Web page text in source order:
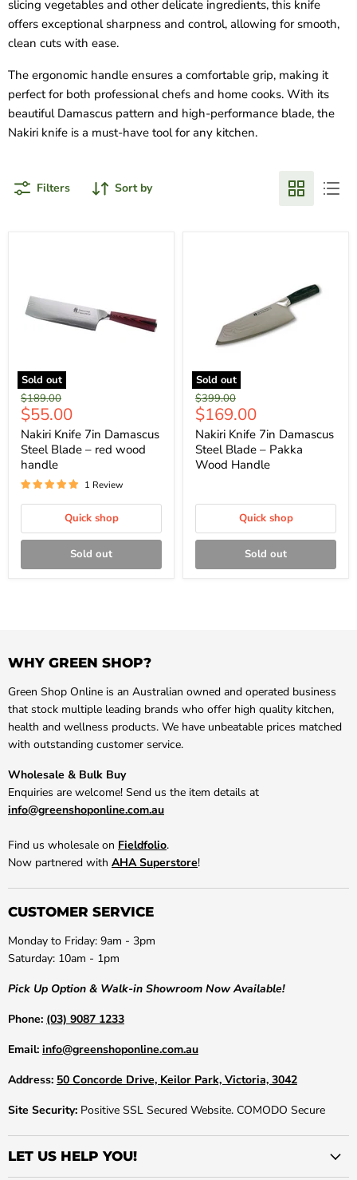
slicing vegetables and other delicate ingredients, this knife
offers exceptional sharpness and control, allowing for smooth,
clean cuts with ease.
The ergonomic handle ensures a comfortable grip, making it
perfect for both professional chefs and home cooks. With its
beautiful Damascus pattern and high-performance blade, the
Nakiri knife is a must-have tool for any kitchen.
Filters Sort by
Sold out
Original
price
$189.00
Current
price
$55.00
Nakiri Knife 7in Damascus
Steel Blade – red wood
handle
1 Review
Quick shop
Sold out
Sold out
Original
price
$399.00
Current
price
$169.00
Nakiri Knife 7in Damascus
Steel Blade – Pakka
Wood Handle
Quick shop
Sold out
WHY GREEN SHOP?
Green Shop Online is an Australian owned and operated business
that stock multiple leading brands who offer high quality kitchen,
health and wellness products. We have unbeatable prices matched
with outstanding customer service.
Wholesale & Bulk Buy
Enquiries are welcome! Send us the item details at
info@greenshoponline.com.au
Find us wholesale on Fieldfolio.
Now partnered with AHA Superstore!
CUSTOMER SERVICE
Monday to Friday: 9am - 3pm
Saturday: 10am - 1pm
Pick Up Option & Walk-in Showroom Now Available!
Phone: (03) 9087 1233
Email: info@greenshoponline.com.au
Address: 50 Concorde Drive, Keilor Park, Victoria, 3042
Site Security: Positive SSL Secured Website. COMODO Secure
LET US HELP YOU!